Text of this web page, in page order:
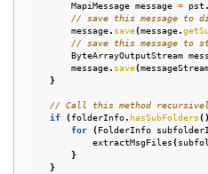
MapiMessage message = pst .
// save this message to
message. save(message.
// save this message to
ByteArrayOutputStream
message. save(
}
// Call this method
if
( folderInfo. hasSubFolders()
for
( FolderInfo
extractMsgFiles(
}
}